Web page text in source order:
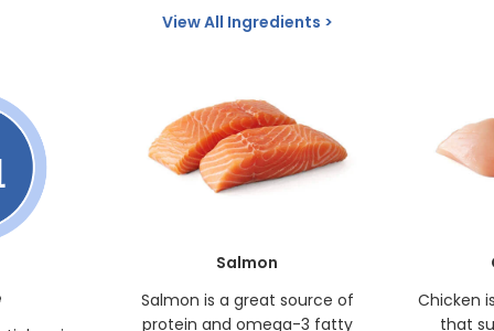
View All Ingredients
Salmon
Salmon is a great source of
protein and omega-3 fatty
Chicken
that